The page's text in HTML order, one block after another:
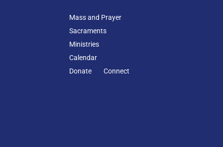
Mass and Prayer
Sacraments
Ministries
Calendar
Donate
Connect